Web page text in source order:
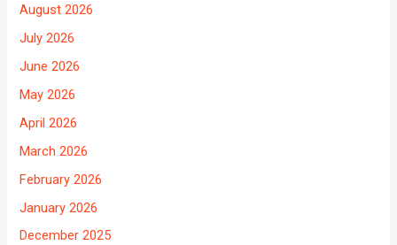
August 2026
July 2026
June 2026
May 2026
April 2026
March 2026
February 2026
January 2026
December 2025